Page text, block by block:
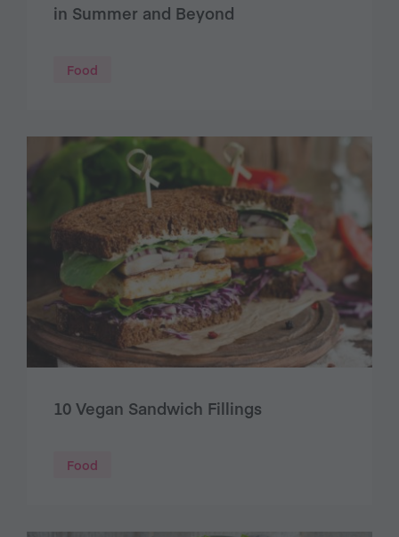
in Summer and Beyond
Food
10 Vegan Sandwich Fillings
Food